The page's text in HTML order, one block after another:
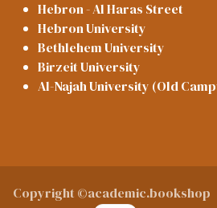
Hebron - Al Haras Street
Hebron University
Bethlehem University
Birzeit University
Al-Najah University (Old
Copyright ©academic.bookshop